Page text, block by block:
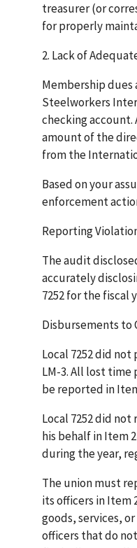
treasurer (or
for properly
2. Lack of
Membership dues
Steelworkers
checking
amount of the
from the
Based on your
enforcement
Reporting
The audit
accurately
7252 for the fiscal
Disbursements to
Local 7252 did
LM-3. All lost
be reported in
Local 7252 did
his behalf in Item
during the year,
The union must
its officers in Item
goods, services,
officers that do